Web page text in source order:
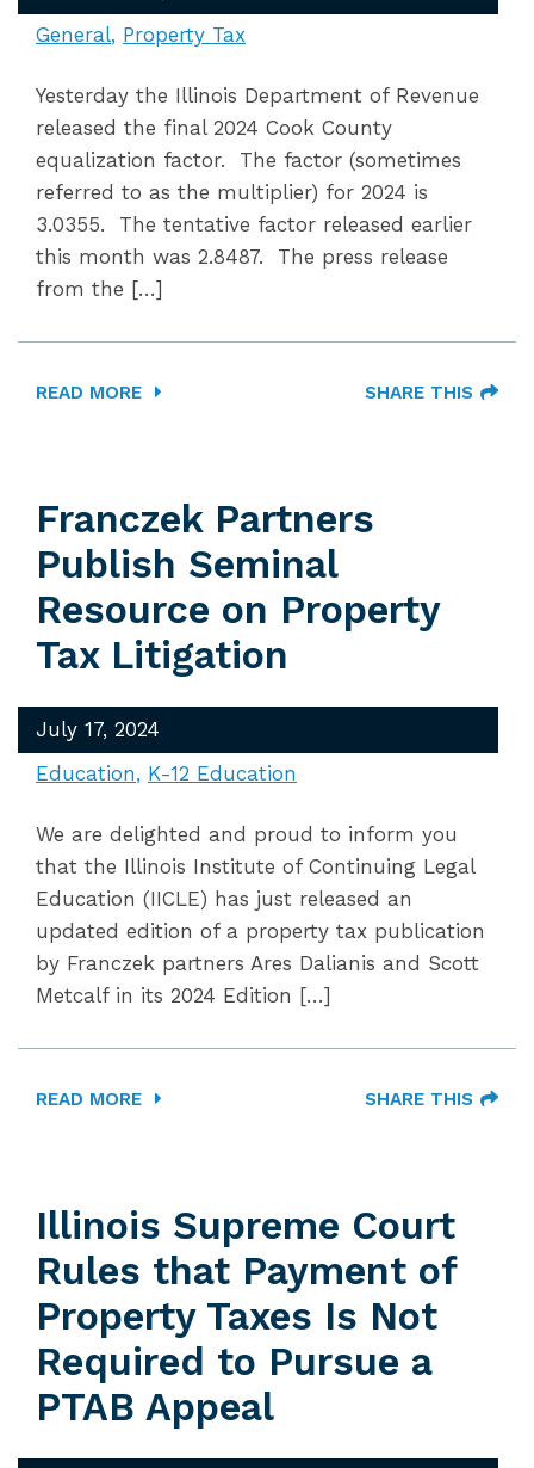
General Property Tax
Yesterday the Illinois Department of Revenue
released the final 2024 Cook County
equalization factor. The factor (sometimes
referred to as the multiplier) for 2024 is
3.0355. The tentative factor released earlier
this month was 2.8487. The press release
from the […]
READ MORE SHARE THIS
Franczek Partners
Publish Seminal
Resource on Property
Tax Litigation
July 17, 2024
Education
K-12 Education
We are delighted and proud to inform you
that the Illinois Institute of Continuing Legal
Education (IICLE) has just released an
updated edition of a property tax publication
by Franczek partners Ares Dalianis and Scott
Metcalf in its 2024 Edition […]
READ MORE SHARE THIS
Illinois Supreme Court
Rules that Payment of
Property Taxes Is Not
Required to Pursue a
PTAB Appeal